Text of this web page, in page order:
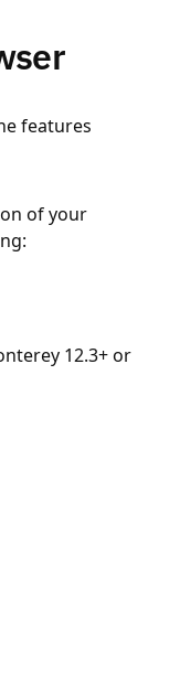
features
of your
12.3+ or